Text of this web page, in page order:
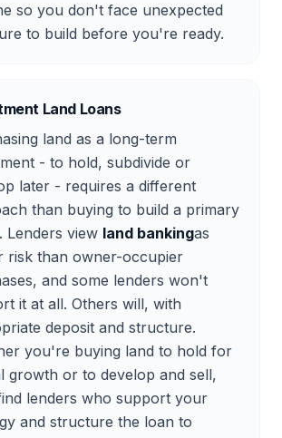
so you don't face unexpected
to build before you're ready.
Land Loans
land as a long-term
- to hold, subdivide or
later - requires a different
than buying to build a primary
Lenders view land bankingas
risk than owner-occupier
and some lenders won't
it at all. Others will, with
deposit and structure.
you're buying land to hold for
growth or to develop and sell,
lenders who support your
and structure the loan to